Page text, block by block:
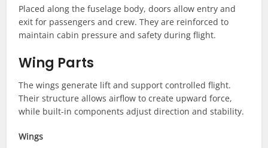
Placed along the fuselage body, doors allow entry and
exit for passengers and crew. They are reinforced to
maintain cabin pressure and safety during flight.
Wing Parts
The wings generate lift and support controlled flight.
Their structure allows airflow to create upward force,
while built-in components adjust direction and stability.
Wings